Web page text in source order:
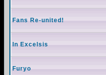
Fans Re-united!
In Excelsis
Furyo